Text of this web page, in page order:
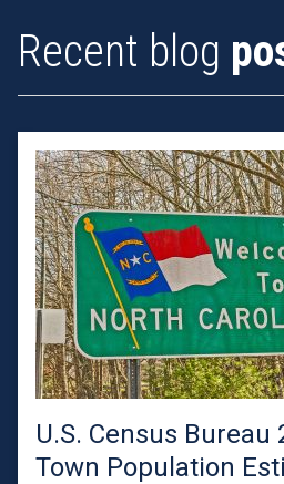
Recent blog
U.S. Census Bureau
Town Population